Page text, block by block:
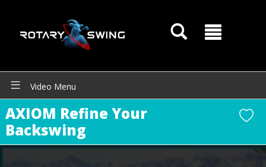
Video Menu
AXIOM Refine Your
Backswing